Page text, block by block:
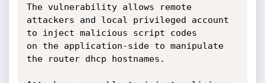
The vulnerability allows remote
attackers and local privileged account
to inject malicious script codes
on the application-side to manipulate
the router dhcp hostnames.